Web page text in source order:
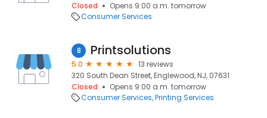
Closed
Opens 9:00 a.m. tomorrow
Consumer Services
8 Printsolutions
5.0
13 reviews
320 South Dean Street, Englewood, NJ, 07631
Closed
Opens 9:00 a.m. tomorrow
Consumer Services Printing Services